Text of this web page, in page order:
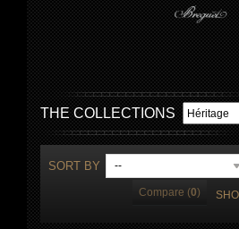
THE COLLECTIONS
SORT BY --
Compare (0)